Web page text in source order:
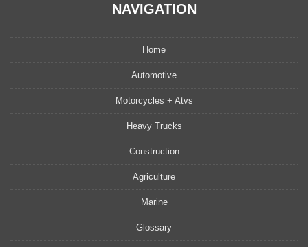
NAVIGATION
Home
Automotive
Motorcycles + Atvs
Heavy Trucks
Construction
Agriculture
Marine
Glossary